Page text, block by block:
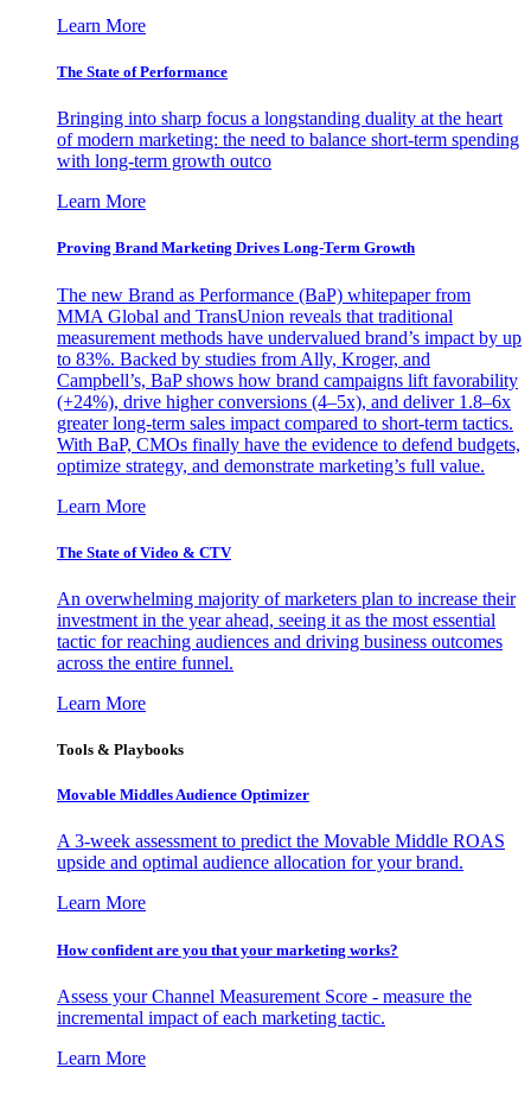
Learn More
The State of Performance
Bringing into sharp focus a longstanding duality at the heart
of modern marketing: the need to balance short-term spending
with long-term growth outco
Learn More
Proving Brand Marketing Drives Long-Term Growth
The new Brand as Performance (BaP) whitepaper from
MMA Global and TransUnion reveals that traditional
measurement methods have undervalued brand’s impact by up
to 83%. Backed by studies from Ally, Kroger, and
Campbell’s, BaP shows how brand campaigns lift favorability
(+24%), drive higher conversions (4–5x), and deliver 1.8–6x
greater long-term sales impact compared to short-term tactics.
With BaP, CMOs finally have the evidence to defend budgets,
optimize strategy, and demonstrate marketing’s full value.
Learn More
The State of Video & CTV
An overwhelming majority of marketers plan to increase their
investment in the year ahead, seeing it as the most essential
tactic for reaching audiences and driving business outcomes
across the entire funnel.
Learn More
Tools & Playbooks
Movable Middles Audience Optimizer
A 3-week assessment to predict the Movable Middle ROAS
upside and optimal audience allocation for your brand.
Learn More
How confident are you that your marketing works?
Assess your Channel Measurement Score - measure the
incremental impact of each marketing tactic.
Learn More